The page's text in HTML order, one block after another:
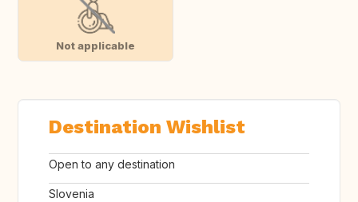
Not applicable
Destination Wishlist
Open to any destination
Slovenia